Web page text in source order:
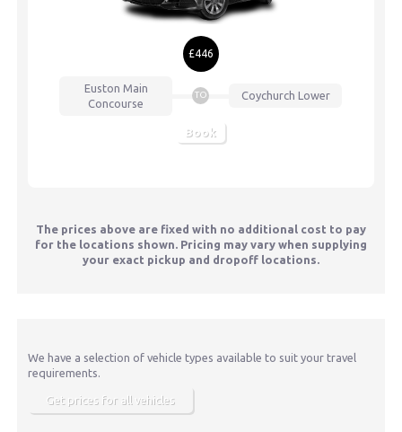
£446
Euston Main
Concourse
TO Coychurch Lower
Book
The prices above are fixed with no additional cost to pay
for the locations shown. Pricing may vary when supplying
your exact pickup and dropoff locations.
We have a selection of vehicle types available to suit your travel
requirements.
Get prices for all vehicles